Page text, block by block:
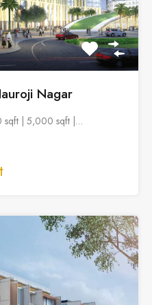
Nagar
sqft | 5,000 sqft |…